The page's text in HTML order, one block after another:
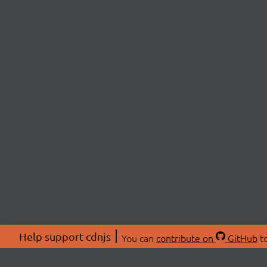
Help support cdnjs You can contribute on GitHub